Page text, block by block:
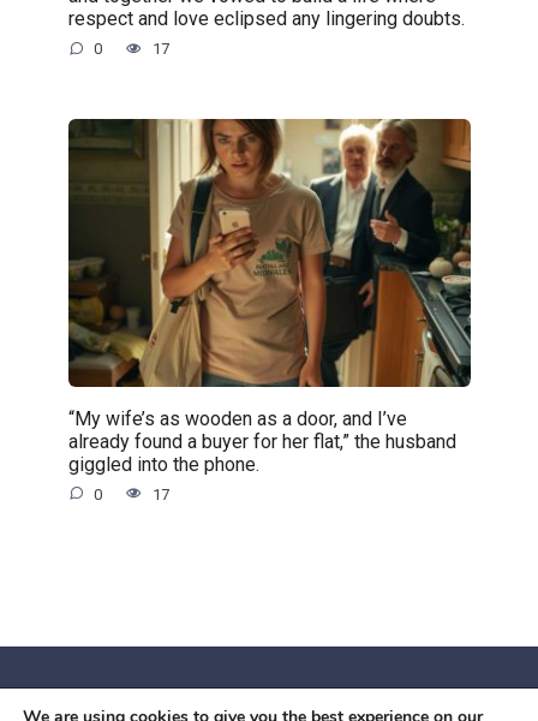
respect and love eclipsed any lingering doubts.
0 17
“My wife’s as wooden as a door, and I’ve
already found a buyer for her flat,” the husband
giggled into the phone.
0 17